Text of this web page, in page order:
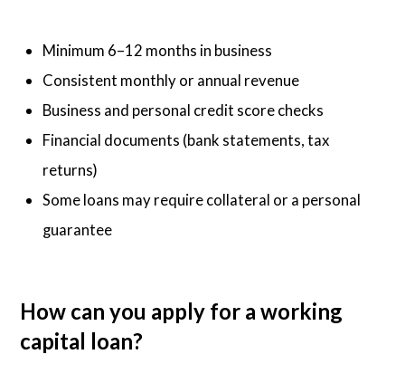
Minimum 6–12 months in business
Consistent monthly or annual revenue
Business and personal credit score checks
Financial documents (bank statements, tax
returns)
Some loans may require collateral or a personal
guarantee
How can you apply for a working
capital loan?